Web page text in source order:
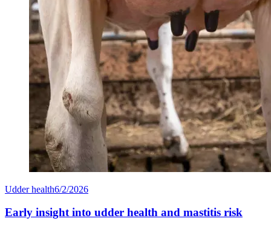
Udder health6/2/2026
Early insight into udder health and mastitis risk